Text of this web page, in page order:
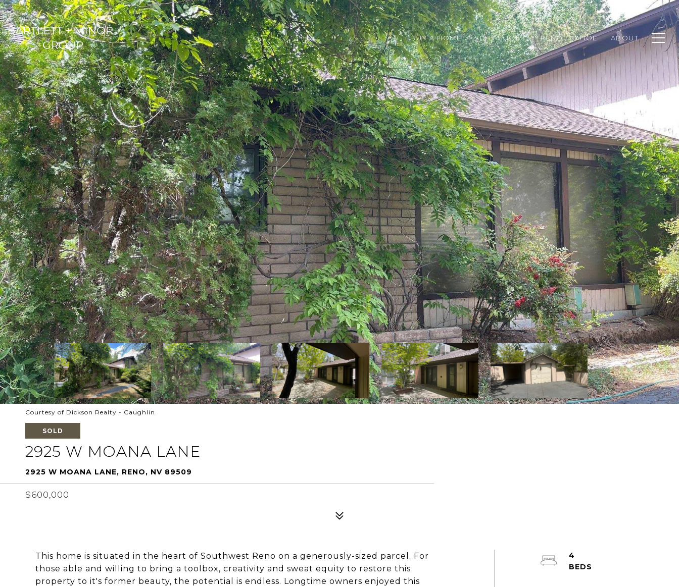
BUY A HOME SELL A HOME RENO / TAHOE ABOUT
Courtesy of Dickson Realty - Caughlin
SOLD
2925 W MOANA LANE
2925 W MOANA LANE, RENO, NV 89509
$600,000
This home is situated in the heart of Southwest Reno on a generously-sized parcel. For
those able and willing to bring a toolbox, creativity and sweat equity to restore this
property to it's former beauty, the potential is endless. Longtime owners enjoyed this
4